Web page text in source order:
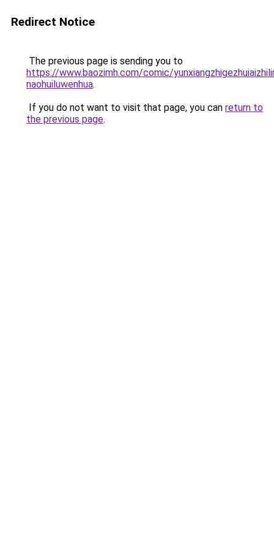
Redirect Notice
The previous page is sending you to
https://www.baozimh.com/comic/
naohuiluwenhua.
If you do not want to visit that page, you can return to
the previous page.